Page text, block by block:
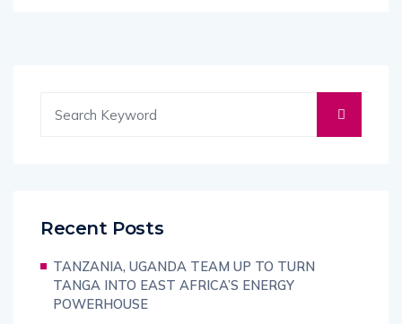
Recent Posts
TANZANIA, UGANDA TEAM UP TO TURN
TANGA INTO EAST AFRICA’S ENERGY
POWERHOUSE